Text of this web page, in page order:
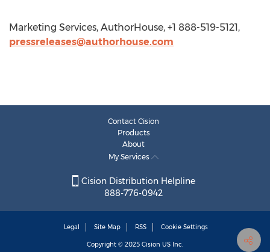
Marketing Services, AuthorHouse, +1 888-519-5121,
pressreleases@authorhouse.com
Contact Cision
Products
About
My Services
Cision Distribution Helpline
888-776-0942
Legal Site Map RSS Cookie Settings
Copyright © 2025 Cision US Inc.